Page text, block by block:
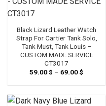
Black Lizard Leather Watch
Strap For Cartier Tank Solo,
Tank Must, Tank Louis –
CUSTOM MADE SERVICE
CT3017
59.00$ – 69.00$
59.00 $
69.00 $